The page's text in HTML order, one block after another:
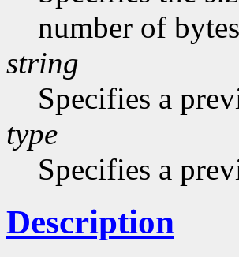
number of
string
Specifies a
type
Specifies a
Description